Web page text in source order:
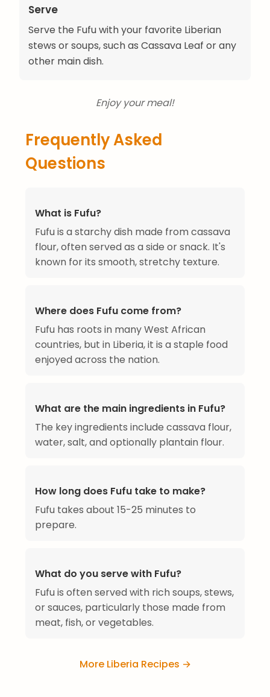
Serve
Serve the Fufu with your favorite Liberian
stews or soups, such as Cassava Leaf or any
other main dish.
Enjoy your meal!
Frequently Asked
Questions
What is Fufu?
Fufu is a starchy dish made from cassava
flour, often served as a side or snack. It's
known for its smooth, stretchy texture.
Where does Fufu come from?
Fufu has roots in many West African
countries, but in Liberia, it is a staple food
enjoyed across the nation.
What are the main ingredients in Fufu?
The key ingredients include cassava flour,
water, salt, and optionally plantain flour.
How long does Fufu take to make?
Fufu takes about 15-25 minutes to
prepare.
What do you serve with Fufu?
Fufu is often served with rich soups, stews,
or sauces, particularly those made from
meat, fish, or vegetables.
More Liberia Recipes →